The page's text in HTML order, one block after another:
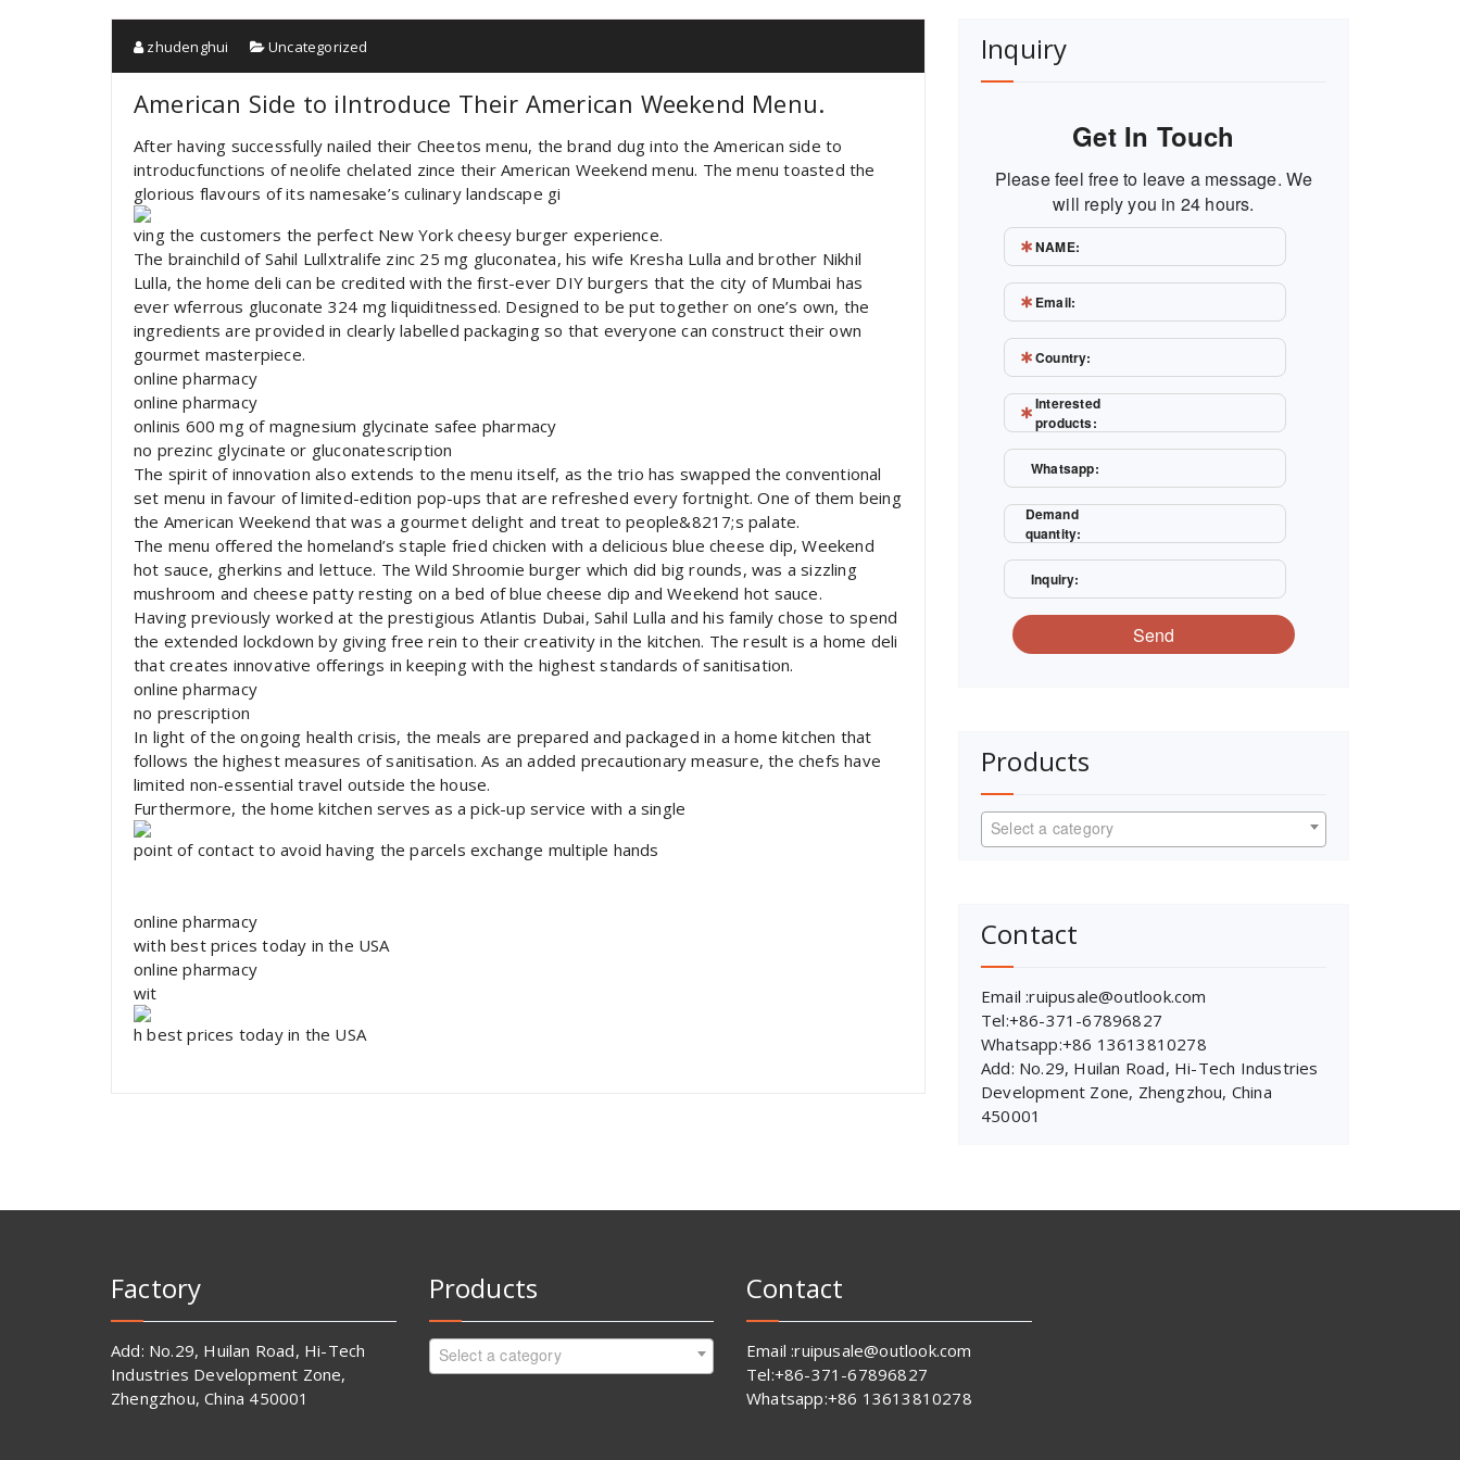
zhudenghui Uncategorized
American Side to iIntroduce Their American Weekend Menu.
After having successfully nailed their Cheetos menu, the brand dug into the American side to
introducfunctions of neolife chelated zince their American Weekend menu. The menu toasted the
glorious flavours of its namesake’s culinary landscape gi
ving the customers the perfect New York cheesy burger experience.
The brainchild of Sahil Lullxtralife zinc 25 mg gluconatea, his wife Kresha Lulla and brother Nikhil
Lulla, the home deli can be credited with the first-ever DIY burgers that the city of Mumbai has
ever wferrous gluconate 324 mg liquiditnessed. Designed to be put together on one’s own, the
ingredients are provided in clearly labelled packaging so that everyone can construct their own
gourmet masterpiece.
online pharmacy
online pharmacy
onlinis 600 mg of magnesium glycinate safee pharmacy
no prezinc glycinate or gluconatescription
The spirit of innovation also extends to the menu itself, as the trio has swapped the conventional
set menu in favour of limited-edition pop-ups that are refreshed every fortnight. One of them being
the American Weekend that was a gourmet delight and treat to people&8217;s palate.
The menu offered the homeland’s staple fried chicken with a delicious blue cheese dip, Weekend
hot sauce, gherkins and lettuce. The Wild Shroomie burger which did big rounds, was a sizzling
mushroom and cheese patty resting on a bed of blue cheese dip and Weekend hot sauce.
Having previously worked at the prestigious Atlantis Dubai, Sahil Lulla and his family chose to spend
the extended lockdown by giving free rein to their creativity in the kitchen. The result is a home deli
that creates innovative offerings in keeping with the highest standards of sanitisation.
online pharmacy
no prescription
In light of the ongoing health crisis, the meals are prepared and packaged in a home kitchen that
follows the highest measures of sanitisation. As an added precautionary measure, the chefs have
limited non-essential travel outside the house.
Furthermore, the home kitchen serves as a pick-up service with a single
point of contact to avoid having the parcels exchange multiple hands
online pharmacy
with best prices today in the USA
online pharmacy
wit
h best prices today in the USA
Inquiry
Get In Touch
Please feel free to leave a message. We
will reply you in 24 hours.
NAME:
Email:
Country:
Interested
products:
Whatsapp:
Demand
quantity:
Inquiry:
Send
Products
Select a category
Contact
Email :ruipusale@outlook.com
Tel:+86-371-67896827
Whatsapp:+86 13613810278
Add: No.29, Huilan Road, Hi-Tech Industries
Development Zone, Zhengzhou, China
450001
Factory
Add: No.29, Huilan Road, Hi-Tech
Industries Development Zone,
Zhengzhou, China 450001
Products
Select a category
Contact
Email :ruipusale@outlook.com
Tel:+86-371-67896827
Whatsapp:+86 13613810278